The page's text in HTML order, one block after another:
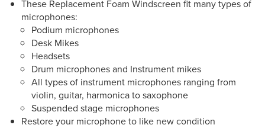
These Replacement Foam Windscreen fit many types of
microphones:
Podium microphones
Desk Mikes
Headsets
Drum microphones and Instrument mikes
All types of instrument microphones ranging from
violin, guitar, harmonica to saxophone
Suspended stage microphones
Restore your microphone to like new condition